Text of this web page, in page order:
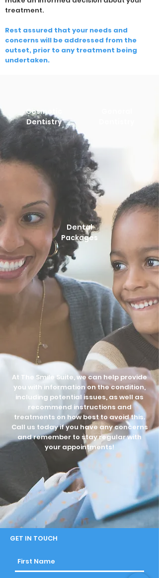
treatment.
Rest assured that your needs and
concerns will be addressed from the
outset, prior to any treatment being
undertaken.
Cosmetic
Dentistry
Dental
Packages
At The Smile Suite, we can help provide
you with information on the condition,
including potential issues, as well as
recommend instructions and
treatments on how best to avoid this.
Call us today if you have any concerns
and remember to stay regular with
your appointments!
GET IN TOUCH